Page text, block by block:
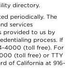
directory.
periodically. The
services
provided to us by
process. If
4000 (toll free). For
(toll free) or TTY
of California at 916-